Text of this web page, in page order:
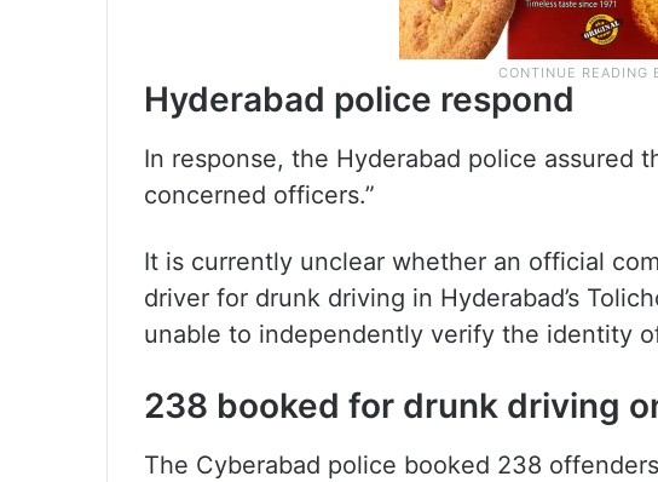
Hyderabad police respond
In response, the Hyderabad police assured
concerned officers.”
It is currently unclear whether an official
driver for drunk driving in Hyderabad’s
unable to independently verify the identity
238 booked for drunk driving
The Cyberabad police booked 238